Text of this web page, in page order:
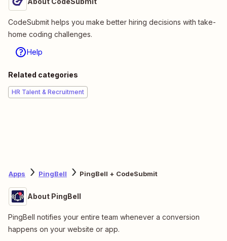
CodeSubmit helps you make better hiring decisions with take-
home coding challenges.
Help
Related categories
HR Talent & Recruitment
Apps PingBell PingBell + CodeSubmit
About PingBell
PingBell notifies your entire team whenever a conversion
happens on your website or app.